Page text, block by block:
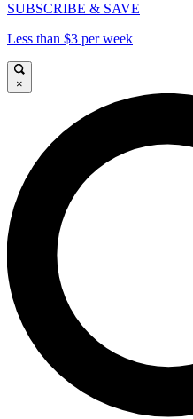
SUBSCRIBE & SAVE
Less than $3 per week
×